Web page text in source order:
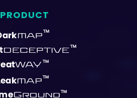
PRODUCT